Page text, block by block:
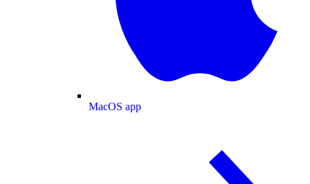
MacOS app